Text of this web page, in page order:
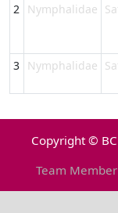
2
Nymphalidae
3
Nymphalidae
Copyright ©
Team